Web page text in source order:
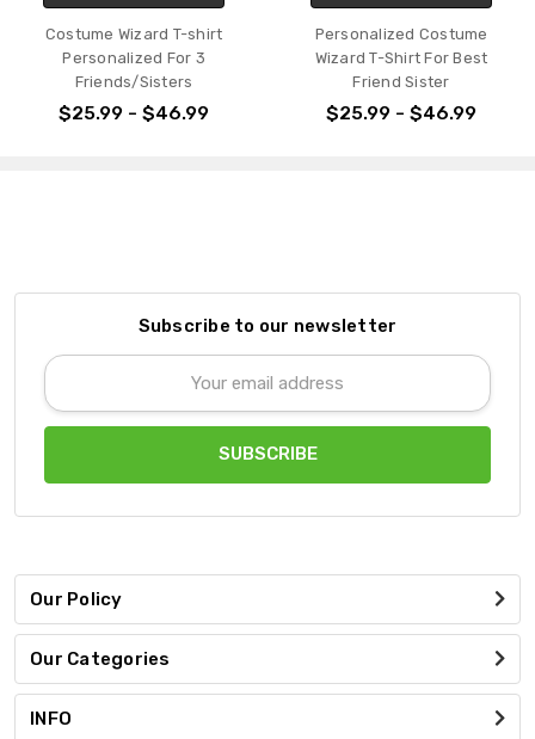
Personalized Costume
Wizard T-Shirt For Best
Friend Sister
$25.99 - $46.99
Personalized Wizard Mug Gift
For Friends/Couple/Siblings
$21.99 - $23.99
Subscribe to our newsletter
Email
Address
Our Policy
Our Categories
INFO